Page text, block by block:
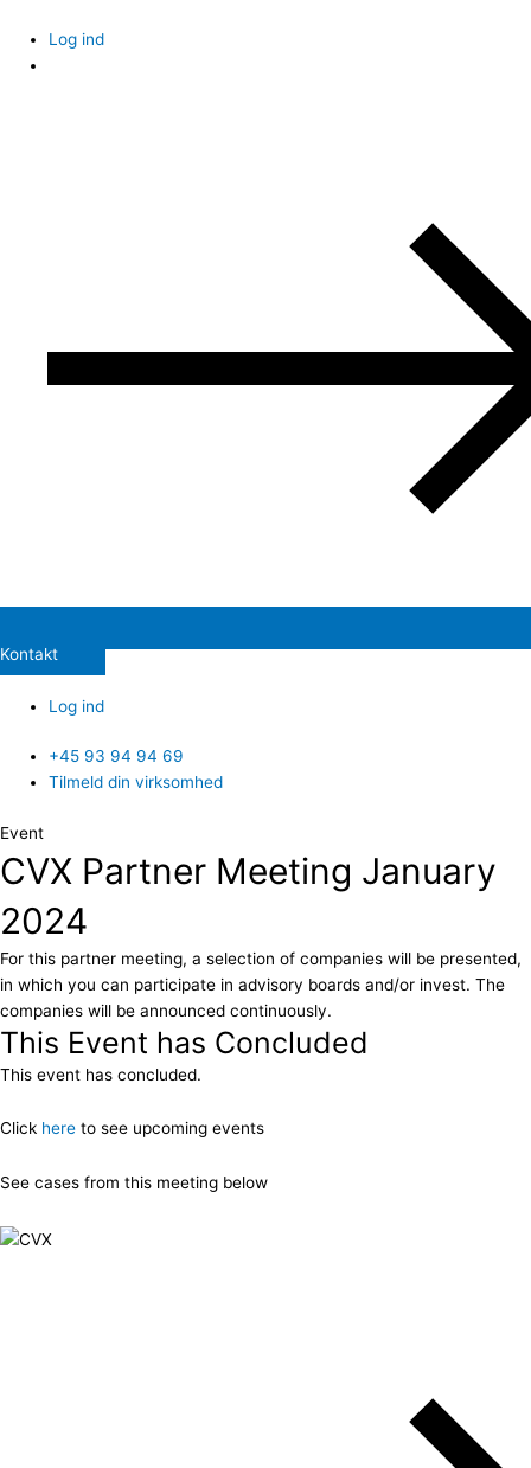
content
Log ind
Kontakt
Log ind
+45 93 94 94 69
Tilmeld din virksomhed
Event
CVX Partner Meeting January
2024
For this partner meeting, a selection of companies will be presented,
in which you can participate in advisory boards and/or invest. The
companies will be announced continuously.
This Event has Concluded
This event has concluded.
Click here to see upcoming events
See cases from this meeting below